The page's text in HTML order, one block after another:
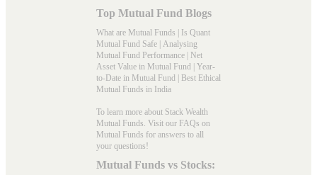
Top Mutual Fund Blogs
What are Mutual Funds | Is Quant
Mutual Fund Safe | Analysing
Mutual Fund Performance | Net
Asset Value in Mutual Fund | Year-
to-Date in Mutual Fund | Best Ethical
Mutual Funds in India
To learn more about Stack Wealth
Mutual Funds. Visit our FAQs on
Mutual Funds for answers to all
your questions!
Mutual Funds vs Stocks: